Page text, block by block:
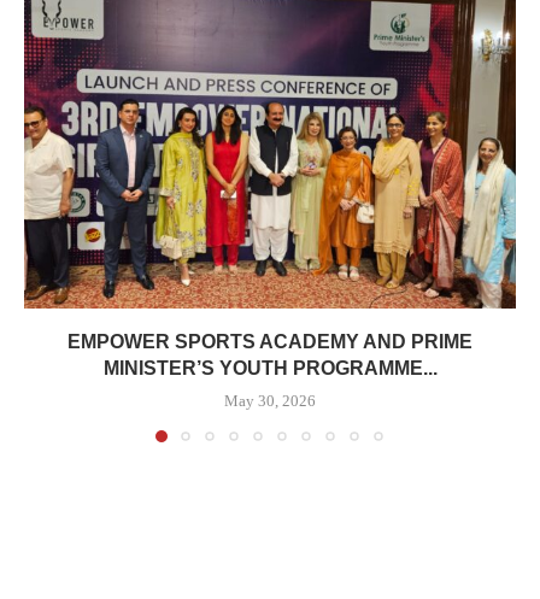
EMPOWER SPORTS ACADEMY AND PRIME
MINISTER’S YOUTH PROGRAMME...
May 30, 2026